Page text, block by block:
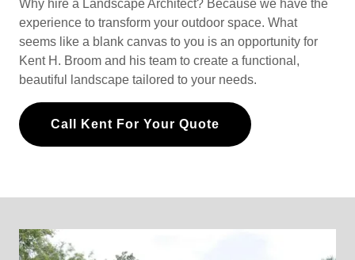
Why hire a Landscape Architect? Because we have the
experience to transform your outdoor space. What
seems like a blank canvas to you is an opportunity for
Kent H. Broom and his team to create a functional,
beautiful landscape tailored to your needs.
Call Kent For Your Quote